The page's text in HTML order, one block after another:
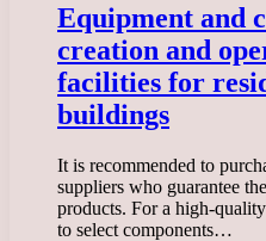
Equipment and
creation and
facilities for
buildings
It is recommended to
suppliers who guarantee
products. For a high-
to select components…